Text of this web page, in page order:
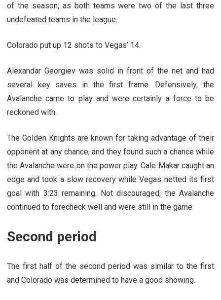
of the season, as both teams were two of the last three
undefeated teams in the league.
Colorado put up 12 shots to Vegas’ 14.
Alexandar Georgiev was solid in front of the net and had
several key saves in the first frame. Defensively, the
Avalanche came to play and were certainly a force to be
reckoned with.
The Golden Knights are known for taking advantage of their
opponent at any chance, and they found such a chance while
the Avalanche were on the power play. Cale Makar caught an
edge and took a slow recovery while Vegas netted its first
goal with 3:23 remaining. Not discouraged, the Avalanche
continued to forecheck well and were still in the game.
Second period
The first half of the second period was similar to the first
and Colorado was determined to have a good showing.